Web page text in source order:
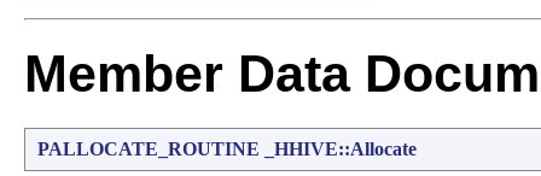
Member Data
PALLOCATE_ROUTINE _HHIVE::Allocate